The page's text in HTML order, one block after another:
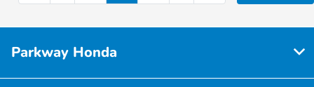
Parkway Honda